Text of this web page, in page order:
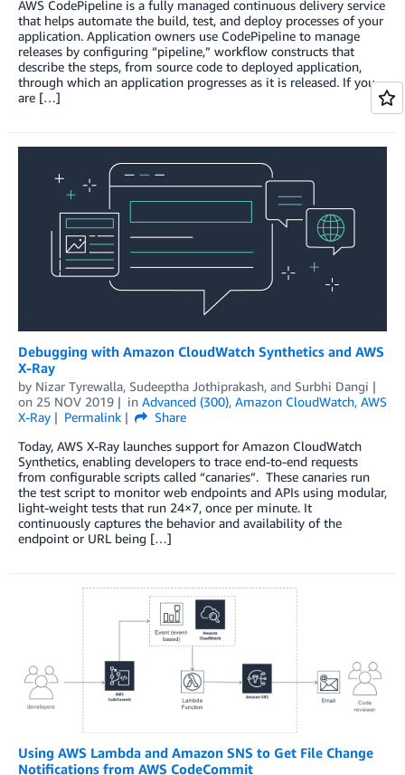
AWS CodePipeline is a fully managed continuous delivery service
that helps automate the build, test, and deploy processes of your
application. Application owners use CodePipeline to manage
releases by configuring “pipeline,” workflow constructs that
describe the steps, from source code to deployed application,
through which an application progresses as it is released. If you
are […]
Debugging with Amazon CloudWatch Synthetics and AWS
X-Ray
by Nizar Tyrewalla, Sudeeptha Jothiprakash, and Surbhi Dangi
on 25 NOV 2019 in Advanced (300), Amazon CloudWatch, AWS
X-Ray
Permalink
Share
Today, AWS X-Ray launches support for Amazon CloudWatch
Synthetics, enabling developers to trace end-to-end requests
from configurable scripts called “canaries”. These canaries run
the test script to monitor web endpoints and APIs using modular,
light-weight tests that run 24×7, once per minute. It
continuously captures the behavior and availability of the
endpoint or URL being […]
Using AWS Lambda and Amazon SNS to Get File Change
Notifications from AWS CodeCommit